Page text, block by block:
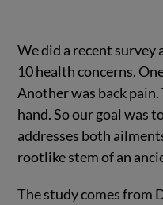
We did a recent survey
10 health concerns.
Another was back pain.
hand. So our goal was
addresses both
rootlike stem of an
The study comes from